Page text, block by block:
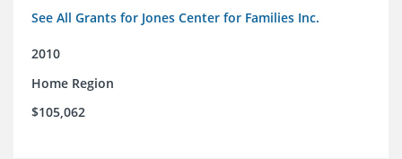
See All Grants for Jones Center for Families Inc.
2010
Home Region
$105,062